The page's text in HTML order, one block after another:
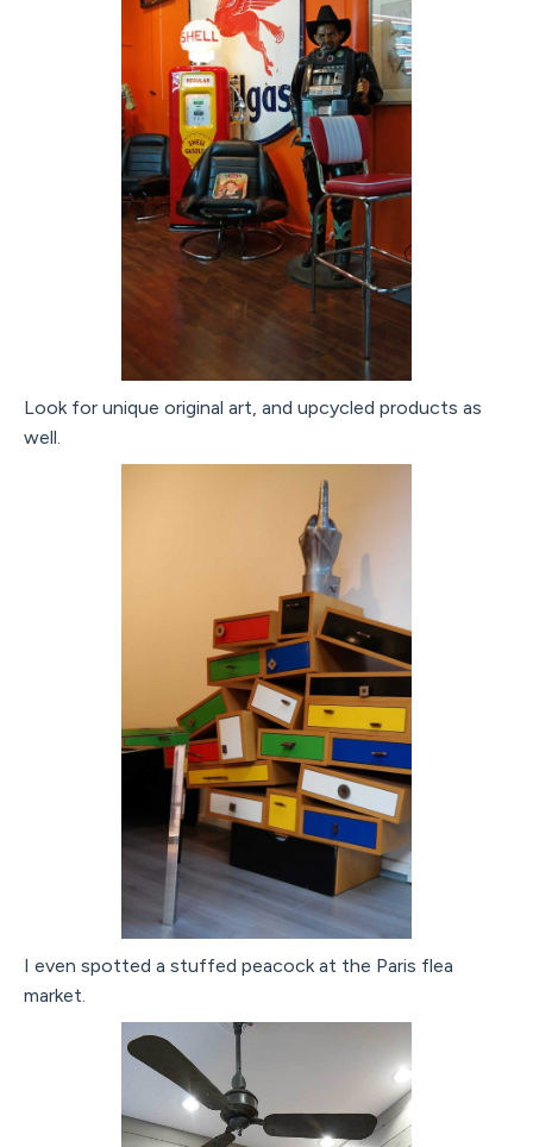
Look for unique original art, and upcycled products as
well.
I even spotted a stuffed peacock at the Paris flea
market.